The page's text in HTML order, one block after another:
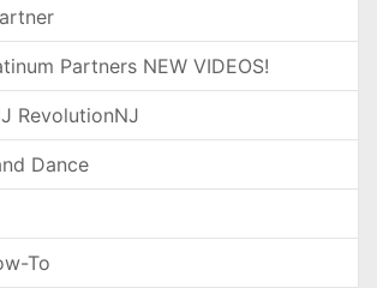
Partners NEW VIDEOS!
RevolutionNJ
Dance
To